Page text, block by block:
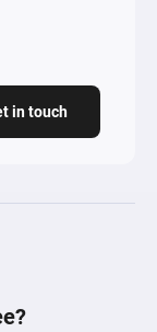
in touch